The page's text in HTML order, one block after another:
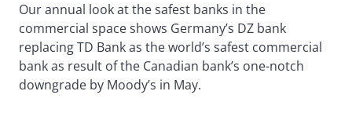
Our annual look at the safest banks in the
commercial space shows Germany’s DZ bank
replacing TD Bank as the world’s safest commercial
bank as result of the Canadian bank’s one-notch
downgrade by Moody’s in May.